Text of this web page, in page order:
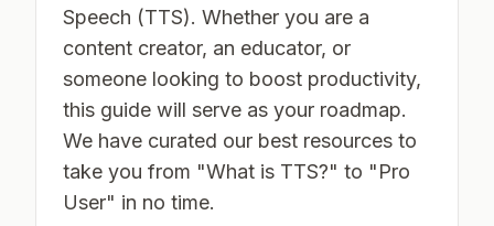
Speech (TTS). Whether you are a
content creator, an educator, or
someone looking to boost productivity,
this guide will serve as your roadmap.
We have curated our best resources to
take you from "What is TTS?" to "Pro
User" in no time.